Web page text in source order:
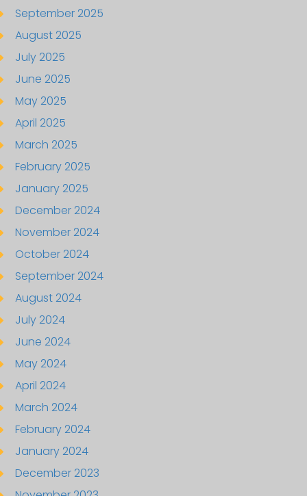
September 2025
August 2025
July 2025
June 2025
May 2025
April 2025
March 2025
February 2025
January 2025
December 2024
November 2024
October 2024
September 2024
August 2024
July 2024
June 2024
May 2024
April 2024
March 2024
February 2024
January 2024
December 2023